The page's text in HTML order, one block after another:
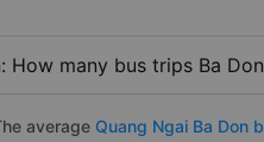
How many bus trips Ba
average Quang Ngai Ba Don